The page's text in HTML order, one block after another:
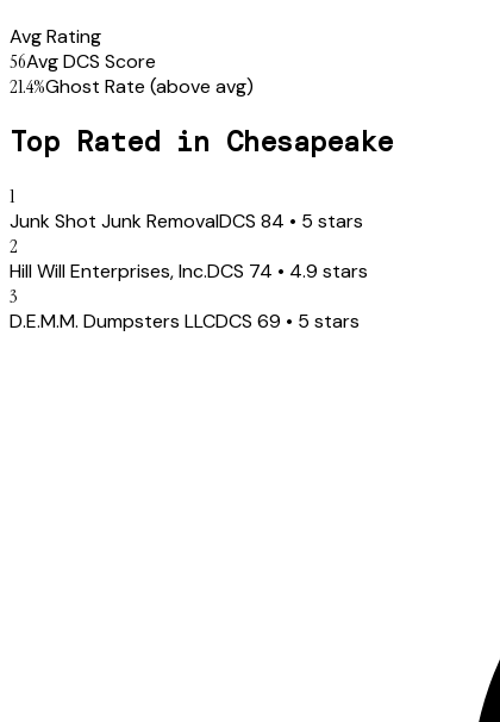
Avg Rating
56Avg DCS Score
21.4%Ghost Rate (above avg)
Top Rated in Chesapeake
1
Junk Shot Junk RemovalDCS 84 • 5 stars
2
Hill Will Enterprises, Inc.DCS 74 • 4.9 stars
3
D.E.M.M. Dumpsters LLCDCS 69 • 5 stars